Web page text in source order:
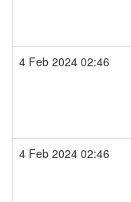
4 Feb 2024 02:46
4 Feb 2024 02:46